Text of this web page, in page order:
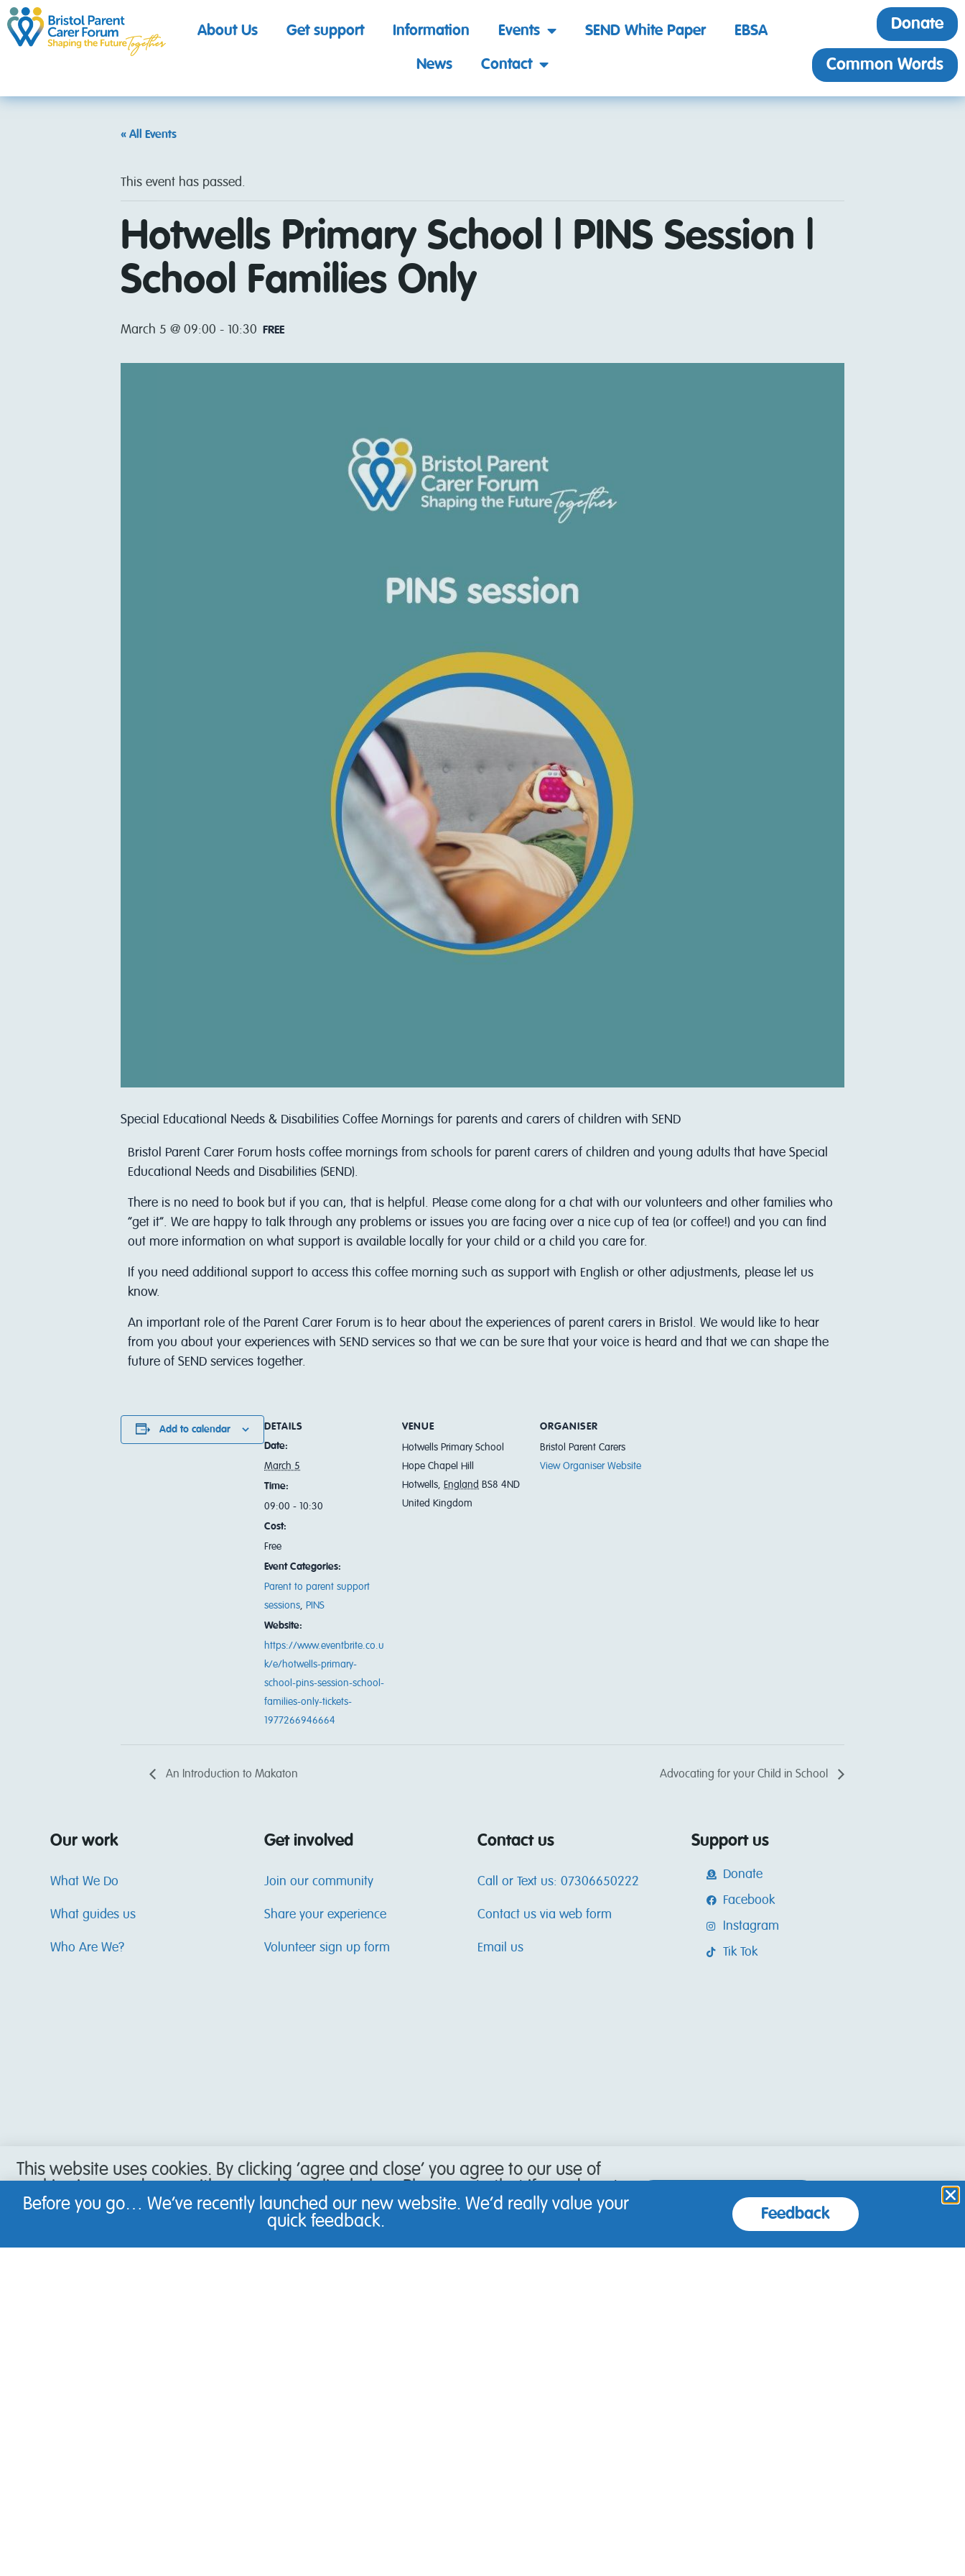
About Us Get support Information Events SEND White Paper EBSA
News Contact
Donate
Common Words
« All Events
This event has passed.
Hotwells Primary School | PINS Session |
School Families Only
March 5 @ 09:00 - 10:30 FREE
Special Educational Needs & Disabilities Coffee Mornings for parents and carers of children with SEND
Bristol Parent Carer Forum hosts coffee mornings from schools for parent carers of children and young adults that have Special
Educational Needs and Disabilities (SEND).
There is no need to book but if you can, that is helpful. Please come along for a chat with our volunteers and other families who
“get it”. We are happy to talk through any problems or issues you are facing over a nice cup of tea (or coffee!) and you can find
out more information on what support is available locally for your child or a child you care for.
I f you need additional support to access this coffee morning such as support with English or other adjustments, please let us
know.
An important role of the Parent Carer Forum is to hear about the experiences of parent carers in Bristol. We would like to hear
from you about your experiences with SEND services so that we can be sure that your voice is heard and that we can shape the
future of SEND services together.
Add to calendar
DETAILS
Date:
March 5
Time:
09:00 - 10:30
Cost:
Free
Event Categories:
Parent to parent support
sessions, PINS
Website:
https://www.eventbrite.co.u
k/e/hotwells-primary-
school-pins-session-school-
families-only-tickets-
1977266946664
VENUE
Hotwells Primary School
Hope Chapel Hill
Hotwells, England BS8 4ND
United Kingdom
ORGANISER
Bristol Parent Carers
View Organiser Website
An Introduction to Makaton Advocating for your Child in School
Our work
What We Do
What guides us
Who Are We?
Get involved
Join our community
Share your experience
Volunteer sign up form
Contact us
Call or Text us: 07306650222
Contact us via web form
Email us
Support us
Donate
Facebook
Instagram
Tik Tok
This website uses cookies. By clicking ‘agree and close’ you agree to our use of
accept our use of cookies, or have set your browser to refuse cookies, you may
not be able to use all the features of our website.Learn more
Accept and Close
Before you go… We’ve recently launched our new website. We’d really value your
quick feedback.
Feedback